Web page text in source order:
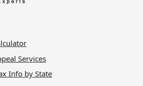
Services
Info by State